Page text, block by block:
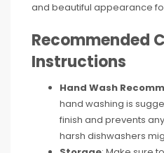
and beautiful appearance
Recommended
Instructions
Hand Wash
hand washing is
finish and prevents
harsh dishwashers